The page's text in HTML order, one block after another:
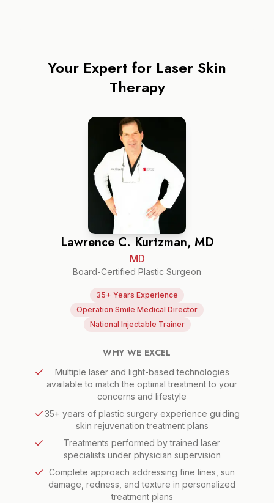
Your Expert for Laser Skin
Therapy
Lawrence C. Kurtzman, MD
MD
Board-Certified Plastic Surgeon
35+ Years Experience
Operation Smile Medical Director
National Injectable Trainer
WHY WE EXCEL
Multiple laser and light-based technologies
available to match the optimal treatment to your
concerns and lifestyle
35+ years of plastic surgery experience guiding
skin rejuvenation treatment plans
Treatments performed by trained laser
specialists under physician supervision
Complete approach addressing fine lines, sun
damage, redness, and texture in personalized
treatment plans